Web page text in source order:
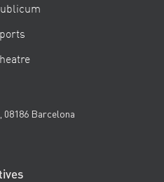
08186 Barcelona